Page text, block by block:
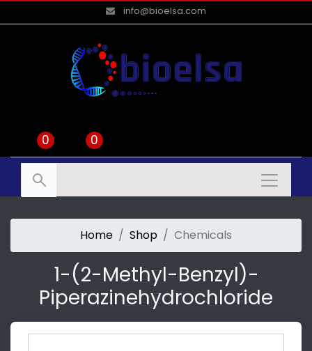
info@bioelsa.com
0 0
Home Shop Chemicals
1-(2-Methyl-Benzyl)-
Piperazinehydrochloride